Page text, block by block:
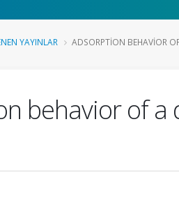
YAYINLAR ADSORPTION BEHAVIOR
behavior of a